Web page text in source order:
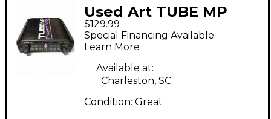
Used Art TUBE MP
Microphone Preamp
$129.99
Special Financing Available
Learn More
Available at:
Charleston, SC
Condition: Great